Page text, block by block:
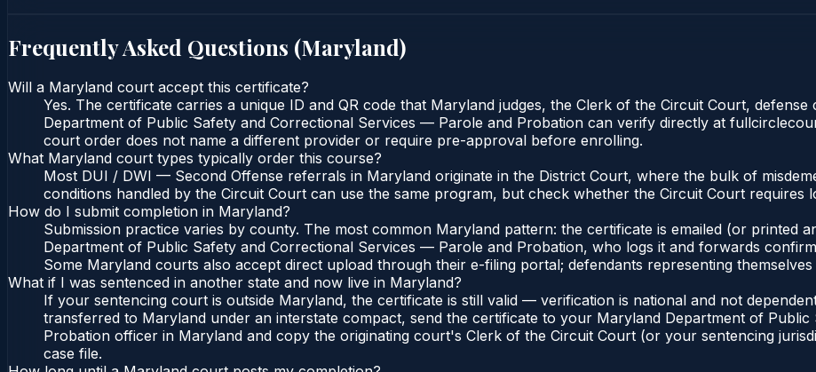
Frequently Asked Questions (Maryland)
Will a Maryland court accept this certificate?
Yes. The certificate carries a unique ID and QR code that Maryland judges, the Clerk of the Circuit Court,
Department of Public Safety and Correctional Services — Parole and Probation can verify directly at
court order does not name a different provider or require pre-approval before enrolling.
What Maryland court types typically order this course?
Most DUI / DWI — Second Offense referrals in Maryland originate in the District Court, where the bulk of
conditions handled by the Circuit Court can use the same program, but check whether the Circuit Court requires
How do I submit completion in Maryland?
Submission practice varies by county. The most common Maryland pattern: the certificate is emailed (or printed
Department of Public Safety and Correctional Services — Parole and Probation, who logs it and forwards
Some Maryland courts also accept direct upload through their e-filing portal; defendants representing
What if I was sentenced in another state and now live in Maryland?
If your sentencing court is outside Maryland, the certificate is still valid — verification is national and not
transferred to Maryland under an interstate compact, send the certificate to your Maryland Department of
Probation officer in Maryland and copy the originating court's Clerk of the Circuit Court (or your sentencing
case file.